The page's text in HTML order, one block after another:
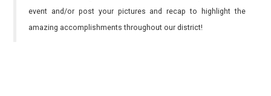
event and/or post your pictures and recap to highlight the
amazing accomplishments throughout our district!